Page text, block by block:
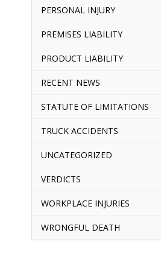
PERSONAL INJURY
PREMISES LIABILITY
PRODUCT LIABILITY
RECENT NEWS
STATUTE OF LIMITATIONS
TRUCK ACCIDENTS
UNCATEGORIZED
VERDICTS
WORKPLACE INJURIES
WRONGFUL DEATH